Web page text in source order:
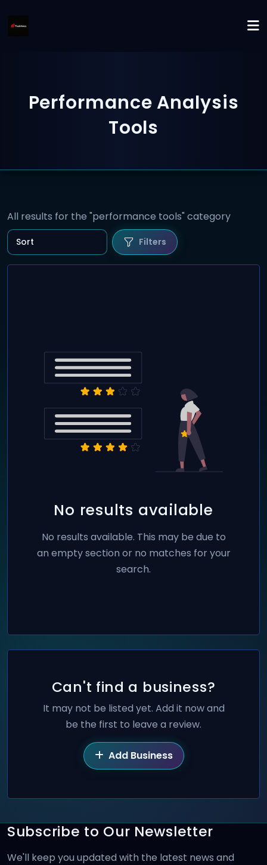
Performance Analysis
Tools
All results for the "performance tools" category
Filters
No results available
No results available. This may be due to
an empty section or no matches for your
search.
Can't find a business?
It may not be listed yet. Add it now and
be the first to leave a review.
Add Business
Subscribe to Our Newsletter
We'll keep you updated with the latest news and